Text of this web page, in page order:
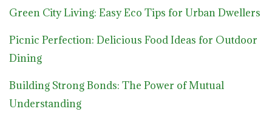
Green City Living: Easy Eco Tips for Urban Dwellers
Picnic Perfection: Delicious Food Ideas for Outdoor
Dining
Building Strong Bonds: The Power of Mutual
Understanding